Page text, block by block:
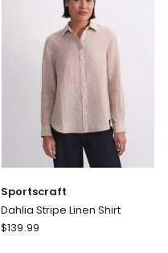
Sportscraft
Dahlia Stripe Linen Shirt
Sportscraft
$139.99